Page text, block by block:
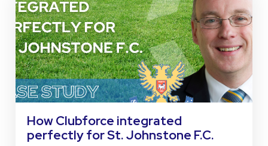
How Clubforce integrated
perfectly for St. Johnstone F.C.